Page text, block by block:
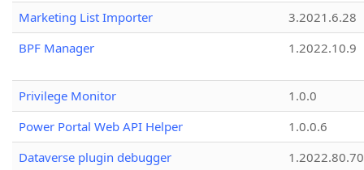
Marketing List Importer
3.2021.6.28
BPF Manager
1.2022.10.9
Privilege Monitor
1.0.0
Power Portal Web API Helper
1.0.0.6
Dataverse plugin debugger
1.2022.80.70